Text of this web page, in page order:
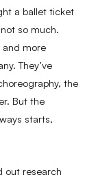
a ballet ticket
so much.
and more
They’ve
the
But the
starts,
out research